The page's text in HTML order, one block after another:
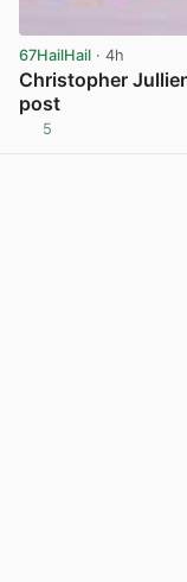
67HailHail · 4h
Christopher
post
5